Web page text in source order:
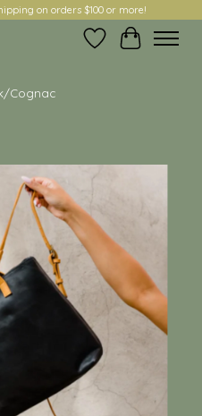
on orders $100 or more!
Wish ListCart
Cognac
Items